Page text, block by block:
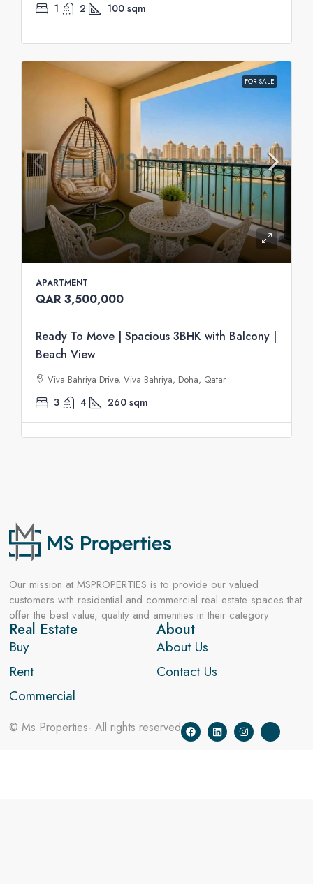
1 2 100 sqm
FOR SALE
APARTMENT
QAR 3,500,000
Ready To Move | Spacious 3BHK with Balcony |
Beach View
Viva Bahriya Drive, Viva Bahriya, Doha, Qatar
3 4 260 sqm
Our mission at MSPROPERTIES is to provide our valued
customers with residential and commercial real estate spaces that
offer the best value, quality and amenities in their category
Real Estate
Buy
Rent
Commercial
About
About Us
Contact Us
© Ms Properties- All rights reserved